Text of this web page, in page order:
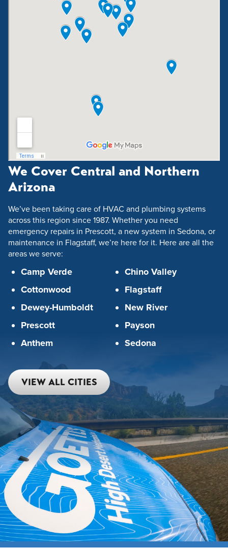
We Cover Central and Northern
Arizona
We’ve been taking care of HVAC and plumbing systems
across this region since 1987. Whether you need
emergency repairs in Prescott, a new system in Sedona, or
maintenance in Flagstaff, we’re here for it. Here are all the
areas we serve:
Camp Verde
Cottonwood
Dewey-Humboldt
Prescott
Anthem
Chino Valley
Flagstaff
New River
Payson
Sedona
VIEW ALL CITIES